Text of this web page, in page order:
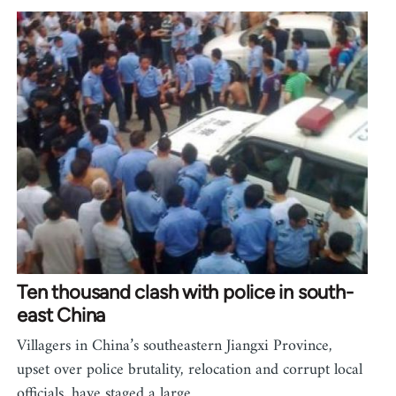
Ten thousand clash with police in south-
east China
Villagers in China’s southeastern Jiangxi Province,
upset over police brutality, relocation and corrupt local